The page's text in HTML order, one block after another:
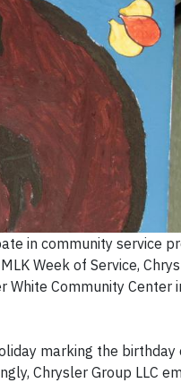
in community service
Week of Service,
Community Center
marking the birthday
Chrysler Group LLC